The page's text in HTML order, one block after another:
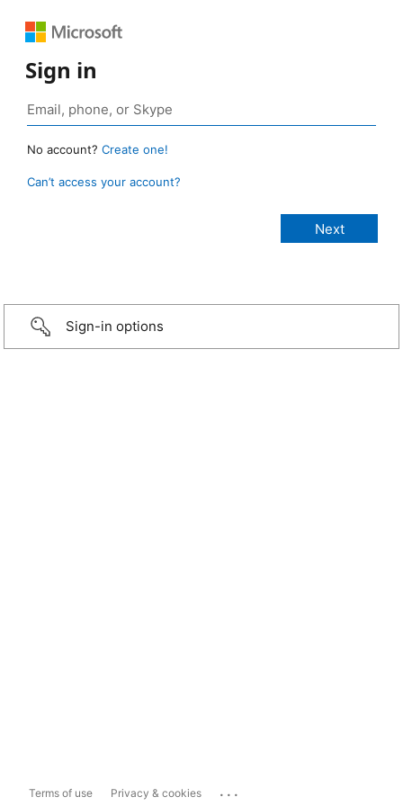
Sign in
No account? Create one!
Can’t access your account?
Sign-in options
Terms of use Privacy & cookies ...